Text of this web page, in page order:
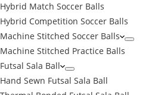
Hybrid Match Soccer Balls
Hybrid Competition Soccer Balls
Machine Stitched Soccer Balls
Machine Stitched Practice Balls
Futsal Sala Ball
Hand Sewn Futsal Sala Ball